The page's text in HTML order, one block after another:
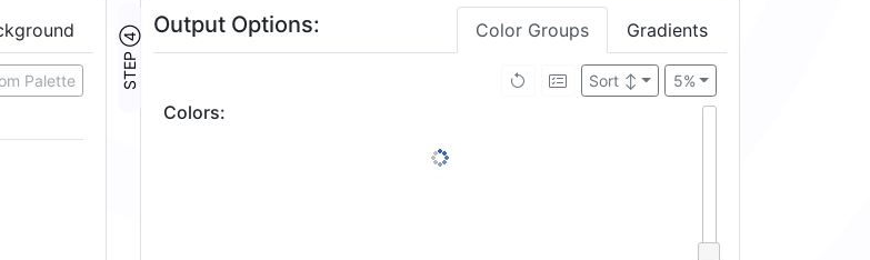
Palette STEP ④
Output Options: Color Groups Gradients
5%
Sort↕
Colors: